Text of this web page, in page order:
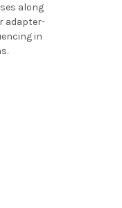
along
adapter-
in